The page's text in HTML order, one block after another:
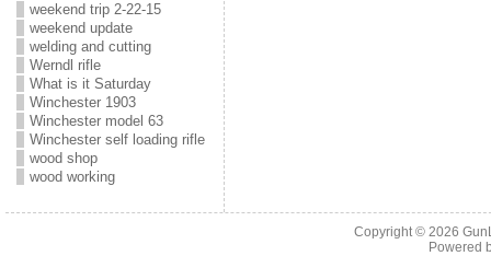
weekend trip 2-22-15
weekend update
welding and cutting
Werndl rifle
What is it Saturday
Winchester 1903
Winchester model 63
Winchester self loading rifle
wood shop
wood working
Copyright © 2026
Powered